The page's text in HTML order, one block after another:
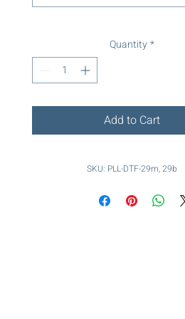
Quantity *
Add to Cart
SKU: PLL-DTF-29m, 29b